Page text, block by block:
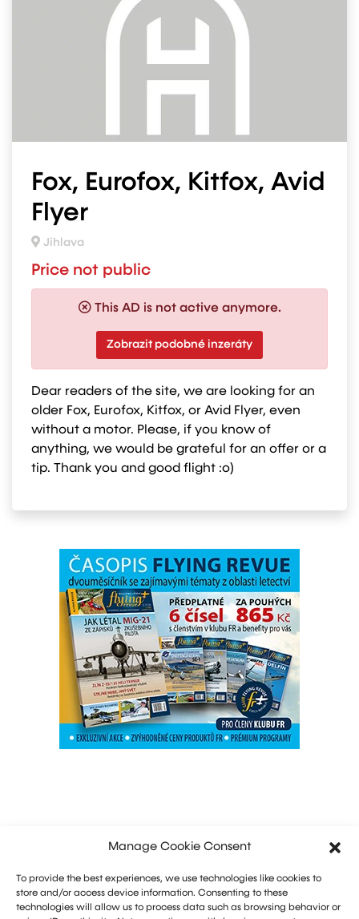
Manage Cookie Consent
To provide the best experiences, we use technologies like cookies to
store and/or access device information. Consenting to these
technologies will allow us to process data such as browsing behavior or
Fox, Eurofox, Kitfox, Avid
Flyer
Jihlava
Price not public
This AD is not active anymore.
Zobrazit podobné inzeráty
Dear readers of the site, we are looking for an
older Fox, Eurofox, Kitfox, or Avid Flyer, even
without a motor. Please, if you know of
anything, we would be grateful for an offer or a
tip. Thank you and good flight :o)